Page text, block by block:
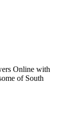
Online with
of South